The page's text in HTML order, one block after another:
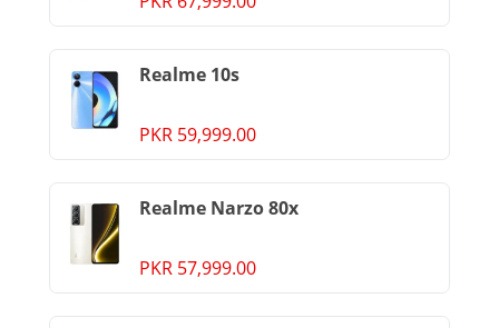
Realme 10s
PKR 59,999.00
Realme Narzo 80x
PKR 57,999.00